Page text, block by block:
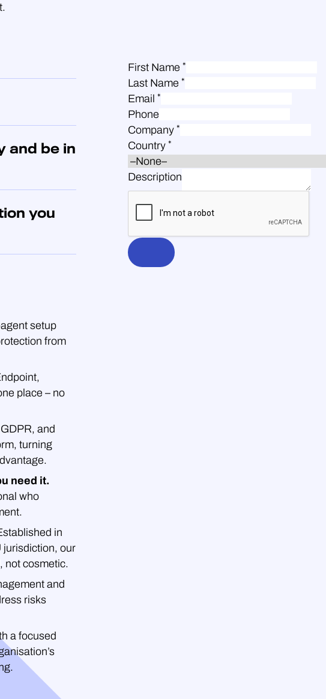
and be in
you
setup
from
place – no
and
turning
need it.
who
in
jurisdiction, our
not cosmetic.
and
risks
a focused
First Name *
Last Name *
Email *
Phone
Company *
Country *
Description